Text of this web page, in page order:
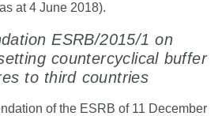
at 4 June 2018).
ESRB/2015/1 on
countercyclical buffer
to third countries
of the ESRB of 11 December